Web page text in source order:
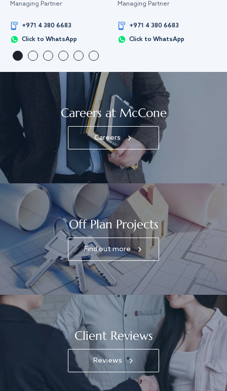
Managing Partner
+971 4 380 6683
Click to WhatsApp
Managing Partner
+971 4 380 6683
Click to WhatsApp
Careers at McCone
Careers
Off Plan Projects
Find out more
Client Reviews
Reviews